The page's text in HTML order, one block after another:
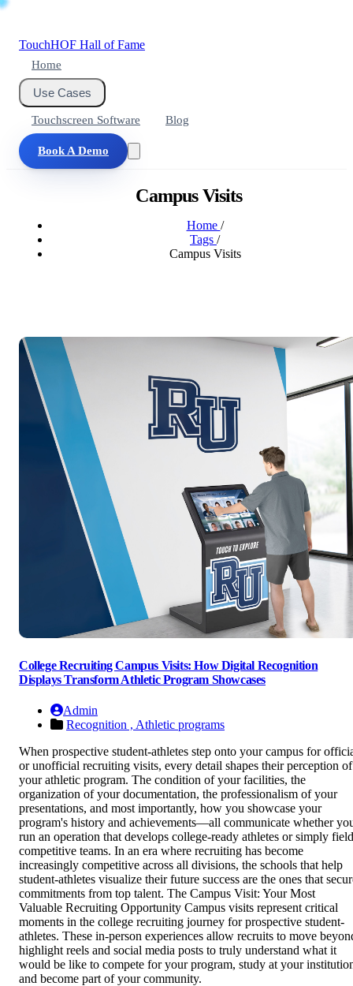
TouchHOF Hall of Fame
Home
Use Cases
Touchscreen Software Blog
Book A Demo
Campus Visits
Home /
Tags /
Campus Visits
College Recruiting Campus Visits: How Digital Recognition
Displays Transform Athletic Program Showcases
Admin
Recognition , Athletic programs
When prospective student-athletes step onto your campus for
or unofficial recruiting visits, every detail shapes their perception of
your athletic program. The condition of your facilities, the
organization of your documentation, the professionalism of your
presentations, and most importantly, how you showcase your
program's history and achievements—all communicate whether
run an operation that develops college-ready athletes or simply
competitive teams. In an era where recruiting has become
increasingly competitive across all divisions, the schools that help
student-athletes visualize their future success are the ones that
commitments from top talent. The Campus Visit: Your Most
Valuable Recruiting Opportunity Campus visits represent critical
moments in the college recruiting journey for prospective student-
athletes. These in-person experiences allow recruits to move
highlight reels and social media posts to truly understand what it
would be like to compete for your program, study at your
and become part of your community.